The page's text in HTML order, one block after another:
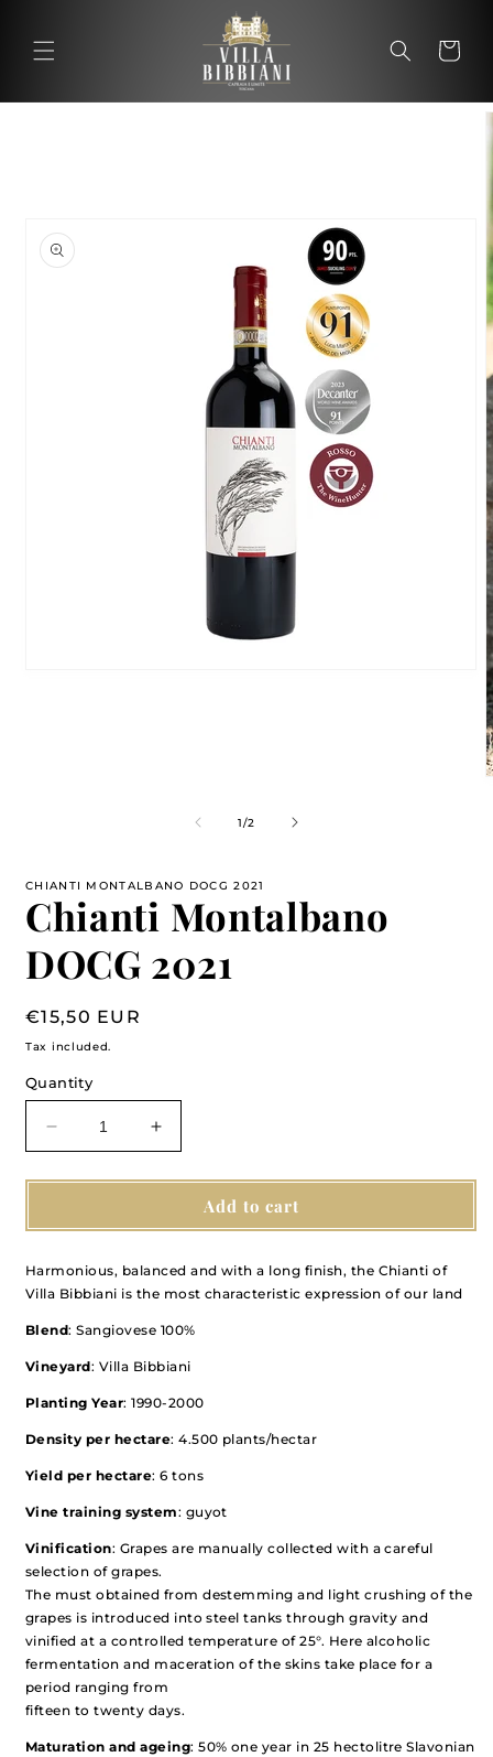
Cart
Cart
1/of2
CHIANTI MONTALBANO DOCG 2021
Chianti Montalbano
DOCG 2021
Regular
price
€15,50 EUR
Tax included.
Quantity
Decrease
quantity
for
Montalbano
2021
Increase
quantity
for
Chianti
Montalbano
2021
Add to cart
Harmonious, balanced and with a long finish, the Chianti of
Villa Bibbiani is the most characteristic expression of our land
Blend: Sangiovese 100%
Vineyard: Villa Bibbiani
Planting Year: 1990-2000
Density per hectare: 4.500 plants/hectar
Yield per hectare: 6 tons
Vine training system: guyot
Vinification: Grapes are manually collected with a careful
selection of grapes.
The must obtained from destemming and light crushing of the
grapes is introduced into steel tanks through gravity and
vinified at a controlled temperature of 25°. Here alcoholic
fermentation and maceration of the skins take place for a
period ranging from
fifteen to twenty days.
Maturation and ageing: 50% one year in 25 hectolitre Slavonian